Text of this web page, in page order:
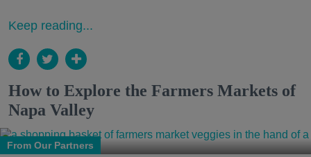
Keep reading...
How to Explore the Farmers Markets of
Napa Valley
From Our Partners